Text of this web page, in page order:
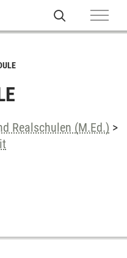
Realschulen (M.Ed.) >